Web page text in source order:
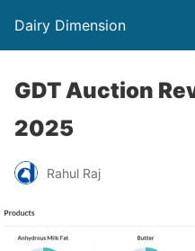
Dairy Dimension
GDT Auction
2025
Rahul Raj